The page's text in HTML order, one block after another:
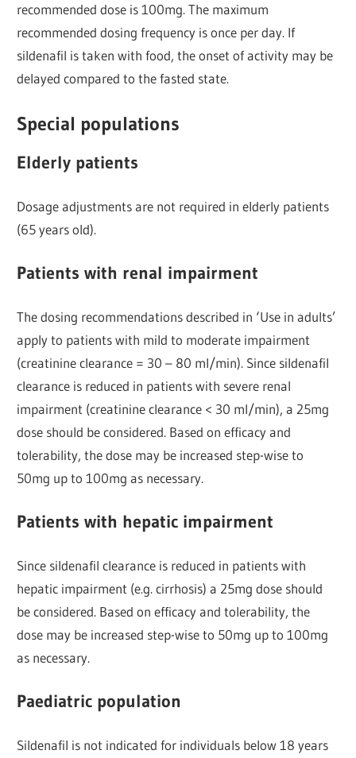
recommended dose is 100mg. The maximum
recommended dosing frequency is once per day. If
sildenafil is taken with food, the onset of activity may be
delayed compared to the fasted state.
Special populations
Elderly patients
Dosage adjustments are not required in elderly patients
(65 years old).
Patients with renal impairment
The dosing recommendations described in ‘Use in adults’
apply to patients with mild to moderate impairment
(creatinine clearance = 30 – 80 ml/min). Since sildenafil
clearance is reduced in patients with severe renal
impairment (creatinine clearance < 30 ml/min), a 25mg
dose should be considered. Based on efficacy and
tolerability, the dose may be increased step-wise to
50mg up to 100mg as necessary.
Patients with hepatic impairment
Since sildenafil clearance is reduced in patients with
hepatic impairment (e.g. cirrhosis) a 25mg dose should
be considered. Based on efficacy and tolerability, the
dose may be increased step-wise to 50mg up to 100mg
as necessary.
Paediatric population
Sildenafil is not indicated for individuals below 18 years